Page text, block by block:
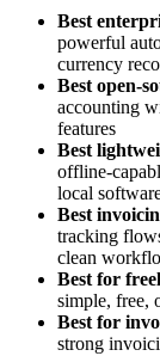
Best
powerful
currency
Best open-
accounting
features
Best
offline-
local
Best
tracking
clean
Best for
simple, free,
Best for
strong